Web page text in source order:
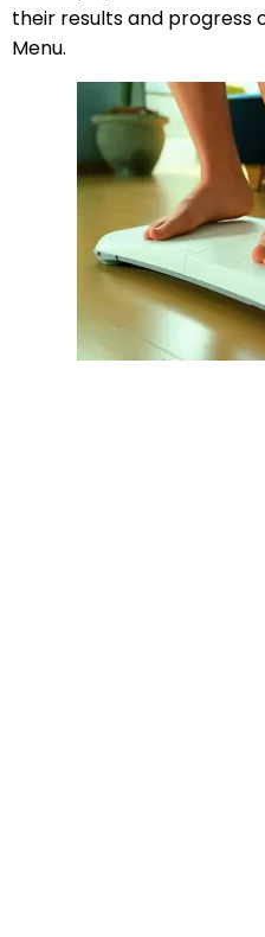
their results and progress
Menu.